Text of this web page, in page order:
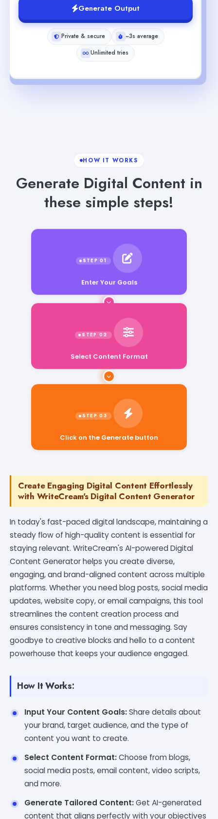
Generate Output
Private & secure
~3s average
Unlimited tries
HOW IT WORKS
Generate Digital Content in
these simple steps!
Enter Your Goals
Select Content Format
Create Engaging Digital Content Effortlessly
with WriteCream's Digital Content Generator
In today's fast-paced digital landscape, maintaining a
steady flow of high-quality content is essential for
staying relevant. WriteCream's AI-powered Digital
Content Generator helps you create diverse,
engaging, and brand-aligned content across multiple
platforms. Whether you need blog posts, social media
updates, website copy, or email campaigns, this tool
streamlines the content creation process and
ensures consistency in tone and messaging. Say
goodbye to creative blocks and hello to a content
powerhouse that keeps your audience engaged.
How It Works:
Input Your Content Goals:Share details about
your brand, target audience, and the type of
content you want to create.
Select Content Format:Choose from blogs,
social media posts, email content, video scripts,
and more.
Generate Tailored Content:Get AI-generated
content that aligns perfectly with your objectives